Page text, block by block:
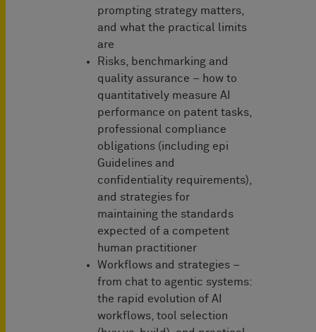
prompting strategy matters,
and what the practical limits
are
Risks, benchmarking and
quality assurance – how to
quantitatively measure AI
performance on patent tasks,
professional compliance
obligations (including epi
Guidelines and
confidentiality requirements),
and strategies for
maintaining the standards
expected of a competent
human practitioner
Workflows and strategies –
from chat to agentic systems:
the rapid evolution of AI
workflows, tool selection